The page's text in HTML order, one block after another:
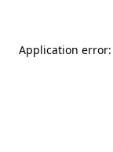
Application